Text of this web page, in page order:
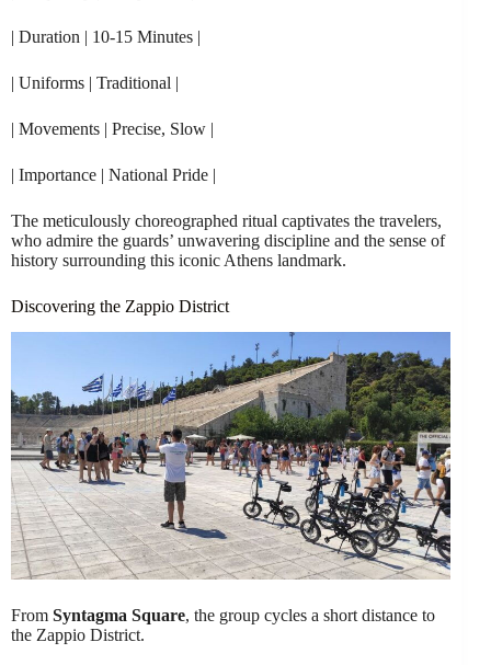
| Duration | 10-15 Minutes |
| Uniforms | Traditional |
| Movements | Precise, Slow |
| Importance | National Pride |
The meticulously choreographed ritual captivates the travelers,
who admire the guards’ unwavering discipline and the sense of
history surrounding this iconic Athens landmark.
Discovering the Zappio District
From Syntagma Square, the group cycles a short distance to
the Zappio District.